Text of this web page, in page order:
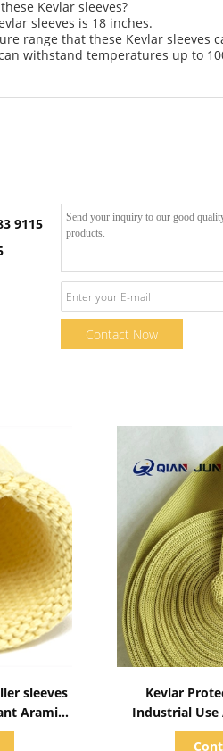
Kevlar sleeves?
sleeves is 18 inches.
range that these Kevlar sleeves
withstand temperatures up to
9115
Contact Now
sleeves
Aramid
Kevlar
Industrial Use